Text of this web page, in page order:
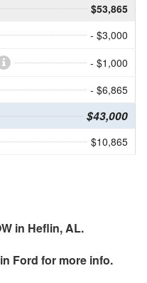
$53,865
- $3,000
- $1,000
- $6,865
$43,000
$10,865
in Heflin, AL.
Ford for more info.